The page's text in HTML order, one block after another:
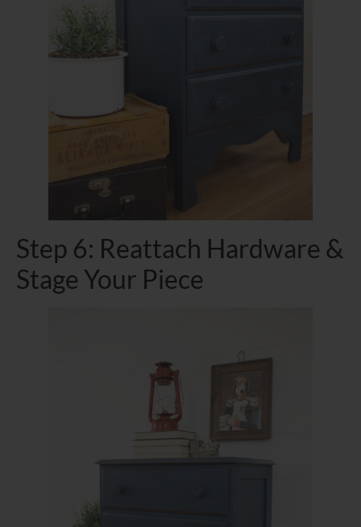
Step 6: Reattach Hardware &
Stage Your Piece